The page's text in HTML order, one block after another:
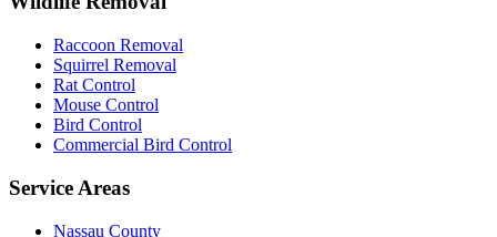
Raccoon Removal
Squirrel Removal
Rat Control
Mouse Control
Bird Control
Commercial Bird Control
Service Areas
Nassau County